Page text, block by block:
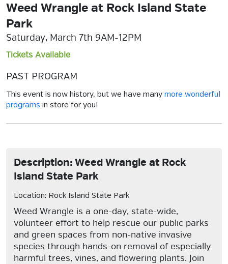
Weed Wrangle at Rock Island State
Park
Saturday, March 7th 9AM-12PM
Tickets Available
PAST PROGRAM
This event is now history, but we have many more wonderful
programs in store for you!
Description: Weed Wrangle at Rock
Island State Park
Location: Rock Island State Park
Weed Wrangle is a one-day, state-wide,
volunteer effort to help rescue our public parks
and green spaces from non-native invasive
species through hands-on removal of especially
harmful trees, vines, and flowering plants. Join